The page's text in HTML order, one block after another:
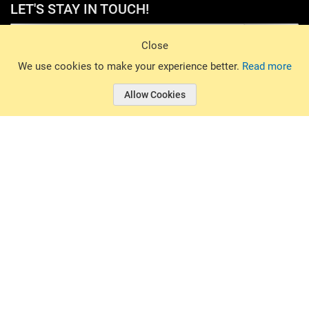
Close
We use cookies to make your experience better. Read more
Allow Cookies
LET'S STAY IN TOUCH!
© 2026 Basin Sports. All rights reserved.
© 2026 Basin Sports.